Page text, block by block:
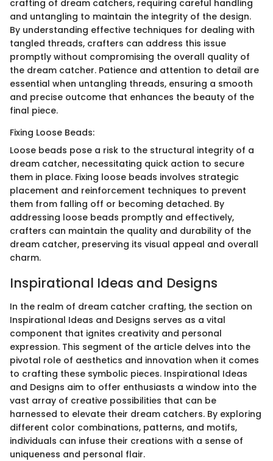
crafting of dream catchers, requiring careful handling
and untangling to maintain the integrity of the design.
By understanding effective techniques for dealing with
tangled threads, crafters can address this issue
promptly without compromising the overall quality of
the dream catcher. Patience and attention to detail are
essential when untangling threads, ensuring a smooth
and precise outcome that enhances the beauty of the
final piece.
Fixing Loose Beads:
Loose beads pose a risk to the structural integrity of a
dream catcher, necessitating quick action to secure
them in place. Fixing loose beads involves strategic
placement and reinforcement techniques to prevent
them from falling off or becoming detached. By
addressing loose beads promptly and effectively,
crafters can maintain the quality and durability of the
dream catcher, preserving its visual appeal and overall
charm.
Inspirational Ideas and Designs
In the realm of dream catcher crafting, the section on
Inspirational Ideas and Designs serves as a vital
component that ignites creativity and personal
expression. This segment of the article delves into the
pivotal role of aesthetics and innovation when it comes
to crafting these symbolic pieces. Inspirational Ideas
and Designs aim to offer enthusiasts a window into the
vast array of creative possibilities that can be
harnessed to elevate their dream catchers. By exploring
different color combinations, patterns, and motifs,
individuals can infuse their creations with a sense of
uniqueness and personal flair.